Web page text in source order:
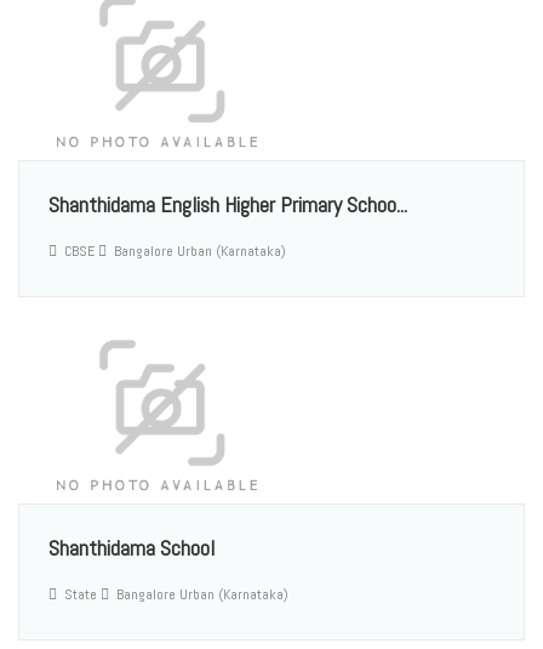
Shanthidama English Higher Primary Schoo...
CBSE Bangalore Urban (Karnataka)
Shanthidama School
State Bangalore Urban (Karnataka)